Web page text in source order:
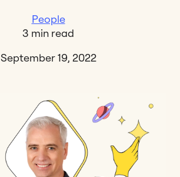
People
3 min read
September 19, 2022